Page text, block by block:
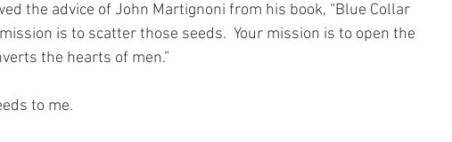
the advice of John Martignoni from his book, “Blue Collar
is to scatter those seeds.  Your mission is to open the
the hearts of men.”
to me.